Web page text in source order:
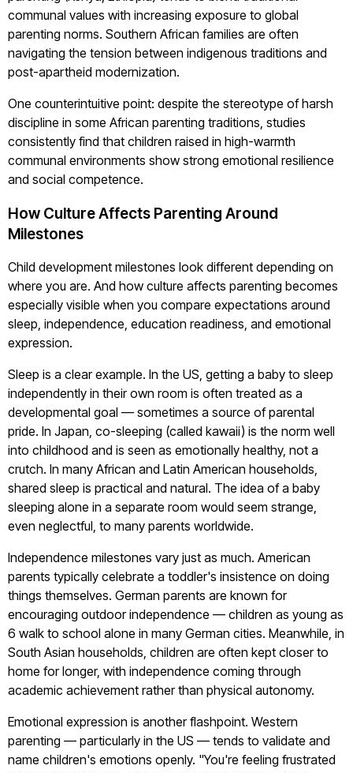
communal values with increasing exposure to global
parenting norms. Southern African families are often
navigating the tension between indigenous traditions and
post-apartheid modernization.
One counterintuitive point: despite the stereotype of harsh
discipline in some African parenting traditions, studies
consistently find that children raised in high-warmth
communal environments show strong emotional resilience
and social competence.
How Culture Affects Parenting Around
Milestones
Child development milestones look different depending on
where you are. And how culture affects parenting becomes
especially visible when you compare expectations around
sleep, independence, education readiness, and emotional
expression.
Sleep is a clear example. In the US, getting a baby to sleep
independently in their own room is often treated as a
developmental goal — sometimes a source of parental
pride. In Japan, co-sleeping (called kawaii) is the norm well
into childhood and is seen as emotionally healthy, not a
crutch. In many African and Latin American households,
shared sleep is practical and natural. The idea of a baby
sleeping alone in a separate room would seem strange,
even neglectful, to many parents worldwide.
Independence milestones vary just as much. American
parents typically celebrate a toddler's insistence on doing
things themselves. German parents are known for
encouraging outdoor independence — children as young as
6 walk to school alone in many German cities. Meanwhile, in
South Asian households, children are often kept closer to
home for longer, with independence coming through
academic achievement rather than physical autonomy.
Emotional expression is another flashpoint. Western
parenting — particularly in the US — tends to validate and
name children's emotions openly. "You're feeling frustrated